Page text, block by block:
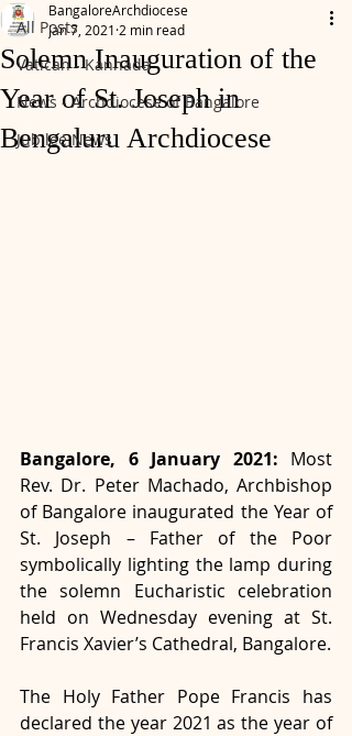
All Posts
Vatican - Kannada
News - Archdiocese of Bangalore
Jubilee News
Solemn Inauguration of the
Year of St. Joseph in
Bengaluru Archdiocese
BangaloreArchdiocese
Jan 7, 2021 2 min read
Bangalore, 6 January 2021: Most
Rev. Dr. Peter Machado, Archbishop
of Bangalore inaugurated the Year of
St. Joseph – Father of the Poor
symbolically lighting the lamp during
the solemn Eucharistic celebration
held on Wednesday evening at St.
The Holy Father Pope Francis has
declared the year 2021 as the year of